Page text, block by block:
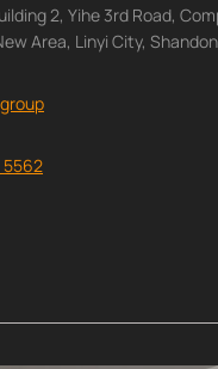
2, Yihe 3rd Road,
Area, Linyi City,
5562